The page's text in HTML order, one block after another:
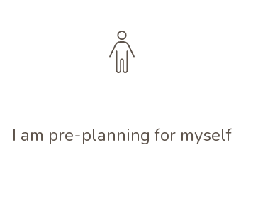
I am pre-planning for myself